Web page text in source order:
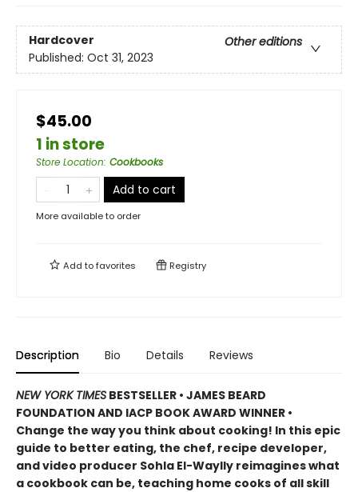
Hardcover
Other editions
Published: Oct 31, 2023
$45.00
1 in store
Store Location: Cookbooks
Add to cart
More available to order
Add tofavorites Registry
Description Bio Details Reviews
NEW YORK TIMES BESTSELLER • JAMES BEARD
FOUNDATION AND IACP BOOK AWARD WINNER •
Change the way you think about cooking! In this epic
guide to better eating, the chef, recipe developer,
and video producer Sohla El-Waylly reimagines what
a cookbook can be, teaching home cooks of all skill